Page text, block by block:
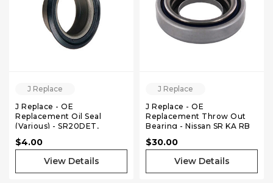
J Replace
J Replace - OE
Replacement Oil Seal
(Various) - SR20DET,
KA24DE, VQ35DE
$4.00
View Details
J Replace
J Replace - OE
Replacement Throw Out
Bearing - Nissan SR KA RB
VQ
$30.00
View Details